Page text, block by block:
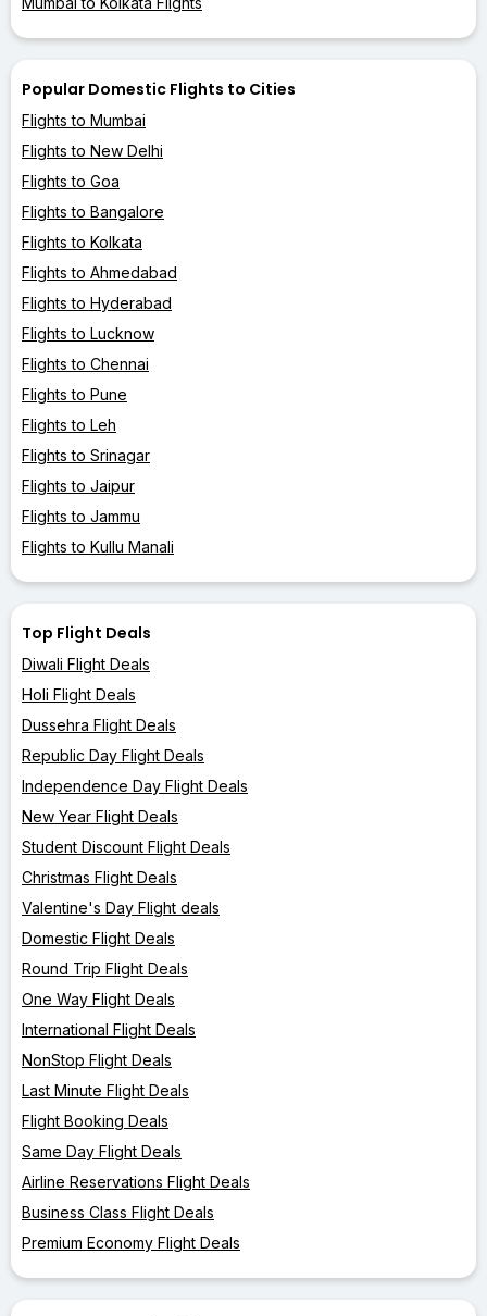
Popular Domestic Flights to Cities
Flights to Mumbai
Flights to New Delhi
Flights to Goa
Flights to Bangalore
Flights to Kolkata
Flights to Ahmedabad
Flights to Hyderabad
Flights to Lucknow
Flights to Chennai
Flights to Pune
Flights to Leh
Flights to Srinagar
Flights to Jaipur
Flights to Jammu
Flights to Kullu Manali
Top Flight Deals
Diwali Flight Deals
Holi Flight Deals
Dussehra Flight Deals
Republic Day Flight Deals
Independence Day Flight Deals
New Year Flight Deals
Student Discount Flight Deals
Christmas Flight Deals
Valentine's Day Flight deals
Domestic Flight Deals
Round Trip Flight Deals
One Way Flight Deals
International Flight Deals
NonStop Flight Deals
Last Minute Flight Deals
Flight Booking Deals
Same Day Flight Deals
Airline Reservations Flight Deals
Business Class Flight Deals
Premium Economy Flight Deals